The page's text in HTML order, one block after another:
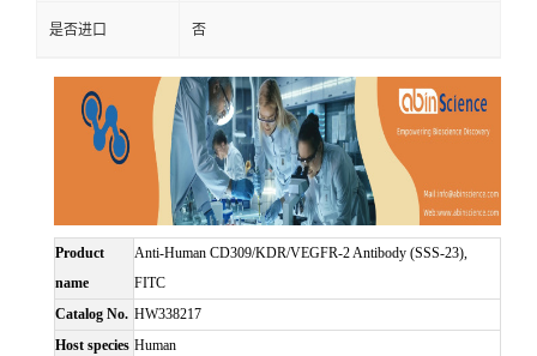
是否进口 否
Product
name
Anti-Human CD309/KDR/VEGFR-2 Antibody (SSS-23),
FITC
Catalog No. HW338217
Host species Human